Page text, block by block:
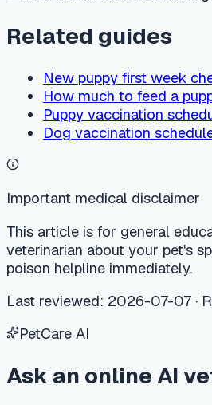
Last reviewed: 2026-07-07·
Ask an online AI vet,
Free AI vet consultation, care
Try PetCare AI free